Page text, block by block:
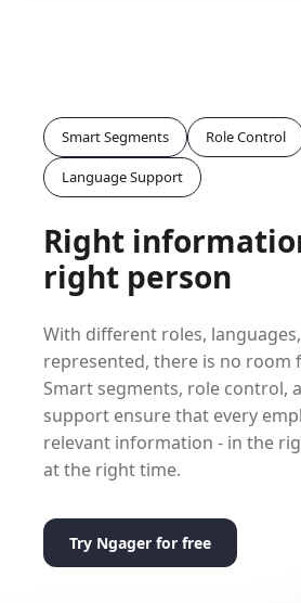
Smart Segments Role Control
Language Support
Right
right person
With different roles,
represented, there is no room
Smart segments, role control,
support ensure that every
relevant information - in the
at the right time.
Try Ngager for free